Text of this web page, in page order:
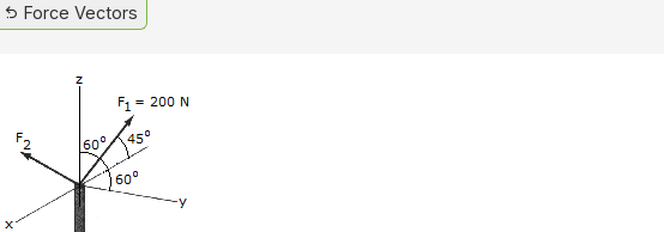
Force Vectors